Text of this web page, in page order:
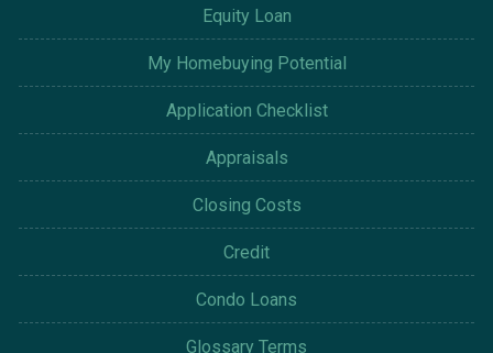
Equity Loan
My Homebuying Potential
Application Checklist
Appraisals
Closing Costs
Credit
Condo Loans
Glossary Terms